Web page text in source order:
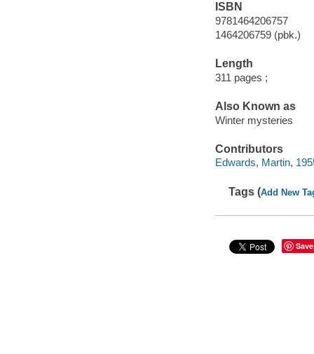
ISBN
9781464206757
1464206759 (pbk.)
Length
311 pages ;
Also Known as
Winter mysteries
Contributors
Edwards, Martin,
Tags (Add New
Save